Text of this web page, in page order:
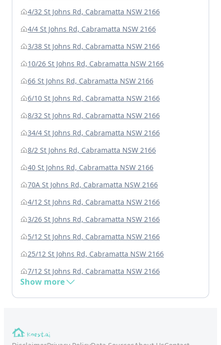
4/32 St Johns Rd, Cabramatta NSW 2166
4/4 St Johns Rd, Cabramatta NSW 2166
3/38 St Johns Rd, Cabramatta NSW 2166
10/26 St Johns Rd, Cabramatta NSW 2166
66 St Johns Rd, Cabramatta NSW 2166
6/10 St Johns Rd, Cabramatta NSW 2166
8/32 St Johns Rd, Cabramatta NSW 2166
34/4 St Johns Rd, Cabramatta NSW 2166
8/2 St Johns Rd, Cabramatta NSW 2166
40 St Johns Rd, Cabramatta NSW 2166
70A St Johns Rd, Cabramatta NSW 2166
4/12 St Johns Rd, Cabramatta NSW 2166
3/26 St Johns Rd, Cabramatta NSW 2166
5/12 St Johns Rd, Cabramatta NSW 2166
25/12 St Johns Rd, Cabramatta NSW 2166
7/12 St Johns Rd, Cabramatta NSW 2166
Show more